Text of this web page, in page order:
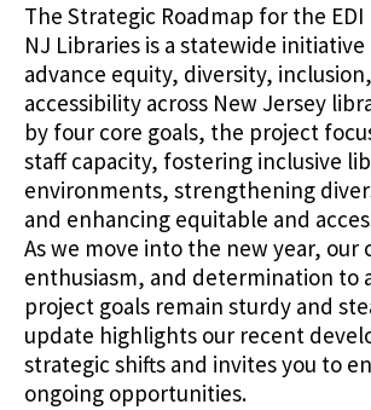
The Strategic Roadmap for the
NJ Libraries is a statewide
advance equity, diversity,
accessibility across New Jersey
by four core goals, the project
staff capacity, fostering inclusive
environments, strengthening
and enhancing equitable and
As we move into the new year,
enthusiasm, and determination to
project goals remain sturdy and
update highlights our recent
strategic shifts and invites you to
ongoing opportunities.